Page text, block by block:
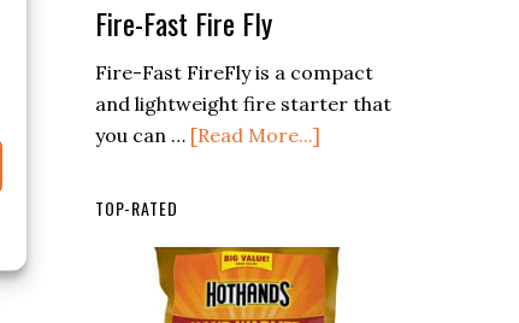
Fire-Fast Fire Fly
Fire-Fast FireFly is a compact
and lightweight fire starter that
you can … [Read More...]
Fly
TOP-RATED